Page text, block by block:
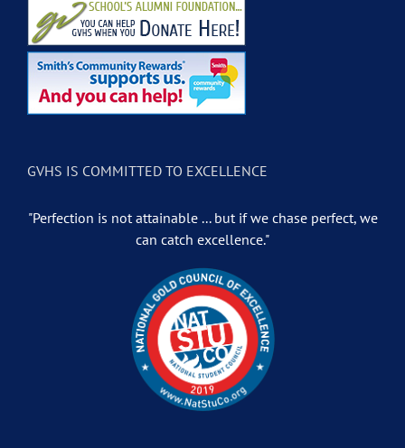
GVHS IS COMMITTED TO EXCELLENCE
"Perfection is not attainable ... but if we chase perfect, we
can catch excellence."